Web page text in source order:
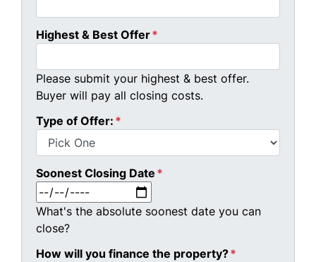
Highest & Best Offer*
Please submit your highest & best offer.
Buyer will pay all closing costs.
Type of Offer: *
Soonest Closing Date *
What's the absolute soonest date you can
close?
How will you finance the property?*